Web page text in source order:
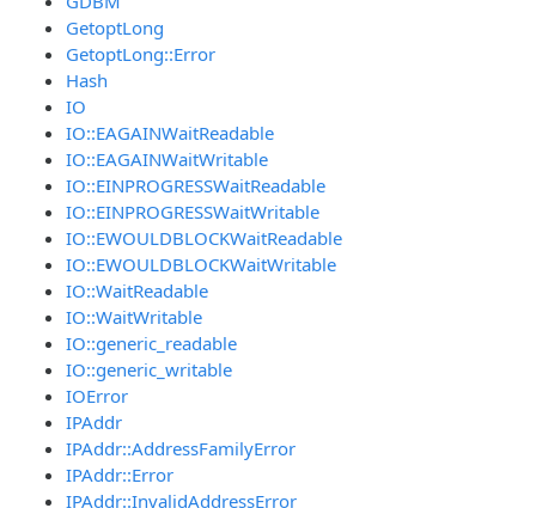
GetoptLong
GetoptLong::Error
Hash
IO
IO::EAGAINWaitReadable
IO::EAGAINWaitWritable
IO::EINPROGRESSWaitReadable
IO::EINPROGRESSWaitWritable
IO::EWOULDBLOCKWaitReadable
IO::EWOULDBLOCKWaitWritable
IO::WaitReadable
IO::WaitWritable
IO::generic_readable
IO::generic_writable
IOError
IPAddr
IPAddr::AddressFamilyError
IPAddr::Error
IPAddr::InvalidAddressError